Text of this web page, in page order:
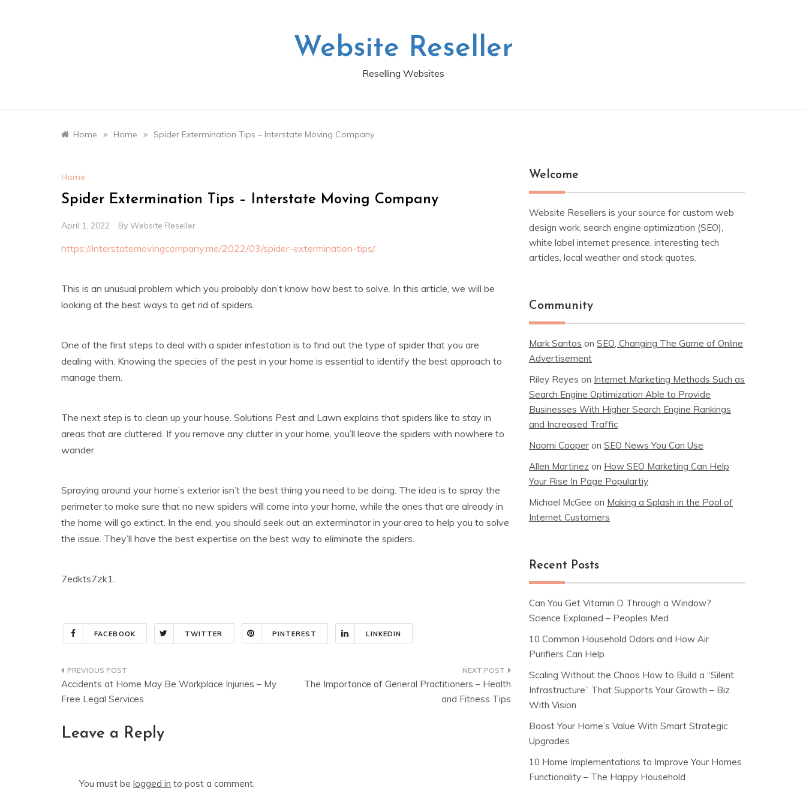
Website Reseller
Reselling Websites
Home » Home » Spider Extermination Tips – Interstate Moving Company
Home
Spider Extermination Tips – Interstate Moving Company
April 1, 2022 By Website Reseller
https://interstatemovingcompany.me/2022/03/spider-extermination-tips/
This is an unusual problem which you probably don’t know how best to solve. In this article, we will be
looking at the best ways to get rid of spiders.
One of the first steps to deal with a spider infestation is to find out the type of spider that you are
dealing with. Knowing the species of the pest in your home is essential to identify the best approach to
manage them.
The next step is to clean up your house. Solutions Pest and Lawn explains that spiders like to stay in
areas that are cluttered. If you remove any clutter in your home, you’ll leave the spiders with nowhere to
wander.
Spraying around your home’s exterior isn’t the best thing you need to be doing. The idea is to spray the
perimeter to make sure that no new spiders will come into your home, while the ones that are already in
the home will go extinct. In the end, you should seek out an exterminator in your area to help you to solve
the issue. They’ll have the best expertise on the best way to eliminate the spiders.
7edkts7zk1.
FACEBOOK TWITTER PINTEREST LINKEDIN
Post
navigation
Accidents at Home May Be Workplace Injuries – My
Free Legal Services
The Importance of General Practitioners – Health
and Fitness Tips
Leave a Reply
You must be logged in to post a comment.
Welcome
Website Resellers is your source for custom web
design work, search engine optimization (SEO),
white label internet presence, interesting tech
articles, local weather and stock quotes.
Community
Mark Santos on SEO, Changing The Game of Online
Advertisement
Riley Reyes on Internet Marketing Methods Such as
Search Engine Optimization Able to Provide
Businesses With Higher Search Engine Rankings
and Increased Traffic
Naomi Cooper on SEO News You Can Use
Allen Martinez on How SEO Marketing Can Help
Your Rise In Page Populartiy
Michael McGee on Making a Splash in the Pool of
Internet Customers
Recent Posts
Can You Get Vitamin D Through a Window?
Science Explained – Peoples Med
10 Common Household Odors and How Air
Purifiers Can Help
Scaling Without the Chaos How to Build a “Silent
Infrastructure” That Supports Your Growth – Biz
With Vision
Boost Your Home’s Value With Smart Strategic
Upgrades
10 Home Implementations to Improve Your Homes
Functionality – The Happy Household